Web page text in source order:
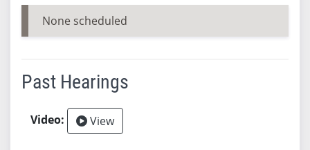
None scheduled
Past Hearings
View